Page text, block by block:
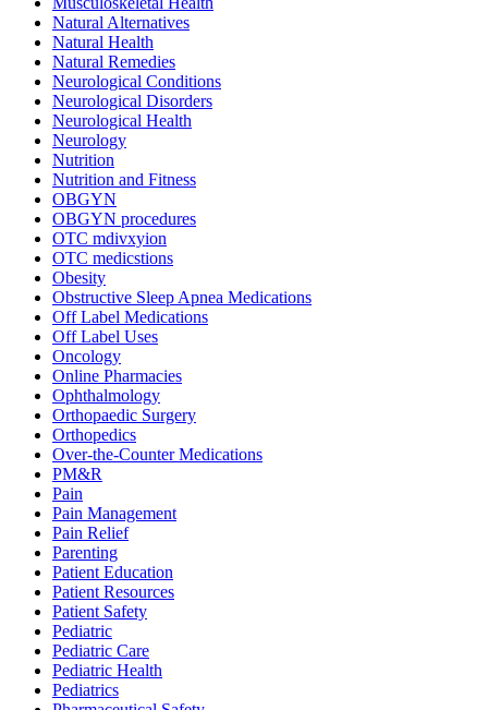
Natural Alternatives
Natural Health
Natural Remedies
Neurological Conditions
Neurological Disorders
Neurological Health
Neurology
Nutrition
Nutrition and Fitness
OBGYN
OBGYN procedures
OTC mdivxyion
OTC medicstions
Obesity
Obstructive Sleep Apnea Medications
Off Label Medications
Off Label Uses
Oncology
Online Pharmacies
Ophthalmology
Orthopaedic Surgery
Orthopedics
Over-the-Counter Medications
PM&R
Pain
Pain Management
Pain Relief
Parenting
Patient Education
Patient Resources
Patient Safety
Pediatric
Pediatric Care
Pediatric Health
Pediatrics